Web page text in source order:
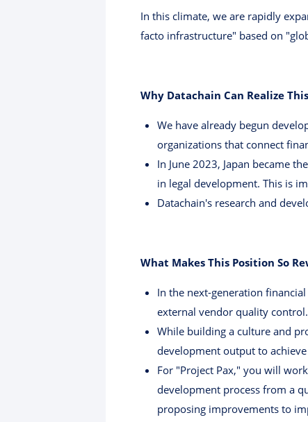
In this climate, we are rapidly
facto infrastructure" based on
Why Datachain Can Realize This
We have already begun
organizations that connect
In June 2023, Japan became
in legal development. This is
Datachain's research and
What Makes This Position So
In the next-generation
external vendor quality
While building a culture and
development output to
For "Project Pax," you will
development process from a
proposing improvements to